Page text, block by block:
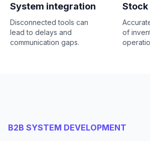
System integration
Disconnected tools can
lead to delays and
communication gaps.
of
B2B SYSTEM DEVELOPMENT